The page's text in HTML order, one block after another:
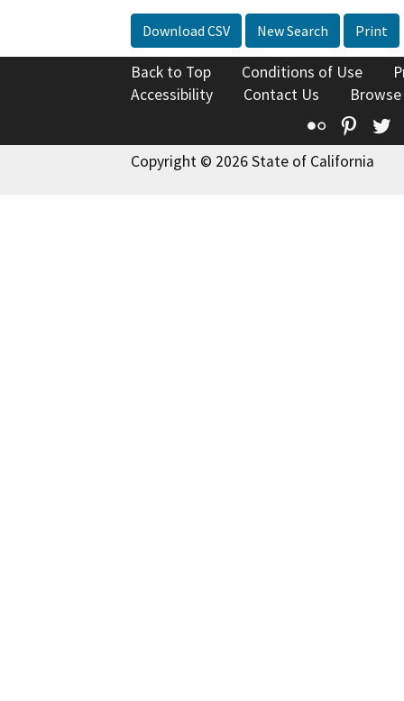
Download CSV New Search Print
Back to Top Conditions of Use
Accessibility
Contact Us
Flickr
Copyright © 2026 State of California